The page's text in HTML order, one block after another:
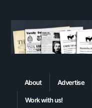
About Advertise
Work with us!